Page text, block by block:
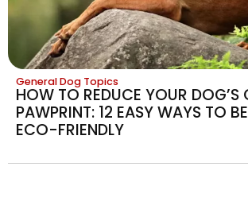
General Dog Topics
HOW TO REDUCE YOUR DOG’S
PAWPRINT: 12 EASY WAYS TO
ECO-FRIENDLY